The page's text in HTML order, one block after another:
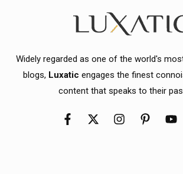
Widely regarded as one of the world's
blogs, Luxatic engages the finest
content that speaks to their